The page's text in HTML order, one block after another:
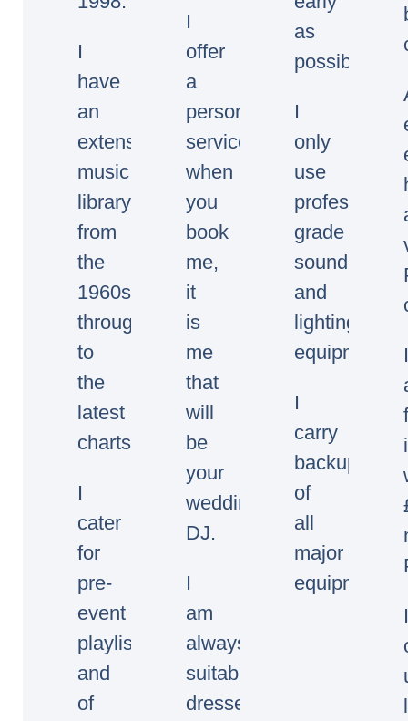
I
have
an
extensive
music
library
from
the
1960s
through
to
the
latest
charts.
I
cater
for
pre-
event
playlists
and
of
I
offer
a
personal
service,
when
you
book
me,
it
is
me
that
will
be
your
wedding/event
DJ.
I
am
always
suitably
dressed
as
possible.
I
only
use
professional
grade
sound
and
lighting
equipment.
I
carry
backup
of
all
major
equipment.
I
I